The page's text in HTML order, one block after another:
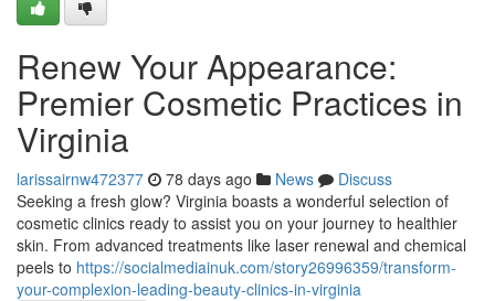
Renew Your Appearance:
Premier Cosmetic Practices in
Virginia
larissairnw472377 78 days ago News
Discuss
Seeking a fresh glow? Virginia boasts a wonderful selection of
cosmetic clinics ready to assist you on your journey to healthier
skin. From advanced treatments like laser renewal and chemical
peels to https://socialmediainuk.com/story26996359/transform-
your-complexion-leading-beauty-clinics-in-virginia